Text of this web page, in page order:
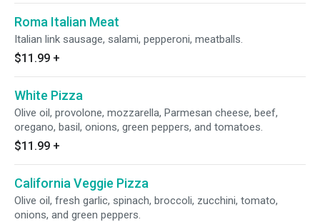
Roma Italian Meat
Italian link sausage, salami, pepperoni, meatballs.
$11.99 +
White Pizza
Olive oil, provolone, mozzarella, Parmesan cheese, beef,
oregano, basil, onions, green peppers, and tomatoes.
$11.99 +
California Veggie Pizza
Olive oil, fresh garlic, spinach, broccoli, zucchini, tomato,
onions, and green peppers.